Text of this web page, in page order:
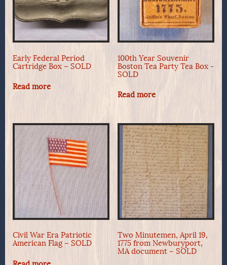
Early Federal Period
Cartridge Box – SOLD
Read more
100th Year Souvenir
Boston Tea Party Tea Box -
SOLD
Read more
Civil War Era Patriotic
American Flag – SOLD
Two Minutemen, April 19,
1775 from Newburyport,
MA document – SOLD